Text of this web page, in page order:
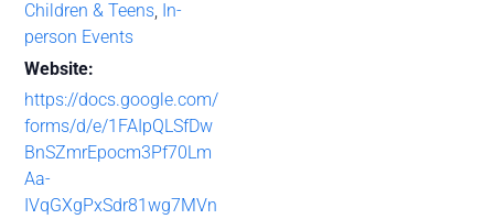
Children & Teens In-
person Events
Website:
https://docs.google.com/
forms/d/e/1FAIpQLSfDw
BnSZmrEpocm3Pf70Lm
Aa-
IVqGXgPxSdr81wg7MVn